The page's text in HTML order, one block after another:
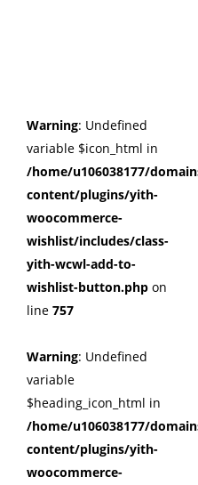
Warning: Undefined
variable $icon_html in
/home/u106038177/
content/plugins/yith-
woocommerce-
wishlist/includes/class-
yith-wcwl-add-to-
wishlist-button.php on
line 757
Warning: Undefined
variable
$heading_icon_html in
/home/u106038177/
content/plugins/yith-
woocommerce-